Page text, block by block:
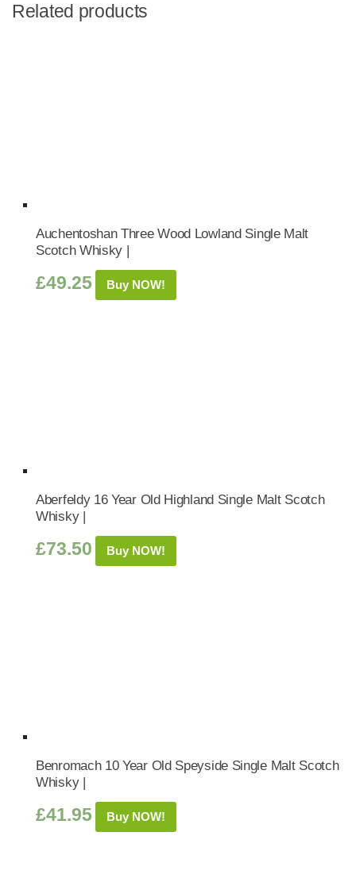
Related products
Auchentoshan Three Wood Lowland Single Malt
Scotch Whisky |
£49.25 Buy NOW!
Aberfeldy 16 Year Old Highland Single Malt Scotch
Whisky |
£73.50 Buy NOW!
Benromach 10 Year Old Speyside Single Malt Scotch
Whisky |
£41.95 Buy NOW!